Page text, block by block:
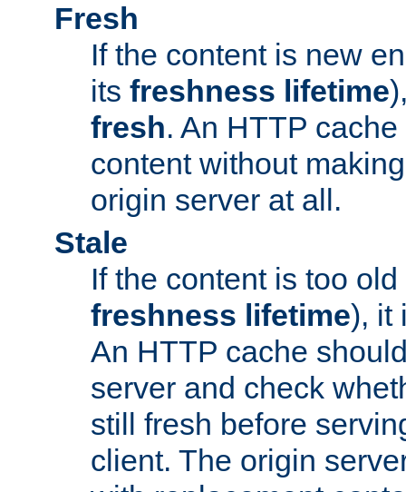
Fresh
If the content is new
its freshness lifetime
fresh. An HTTP
content without
origin server at all.
Stale
If the content is too
freshness lifetime), it
An HTTP cache
server and check
still fresh before
client. The origin